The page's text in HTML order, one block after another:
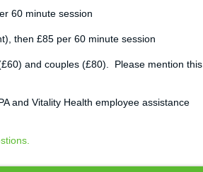
60 minute session
then £85 per 60 minute session
and couples (£80). Please mention this
and Vitality Health employee assistance